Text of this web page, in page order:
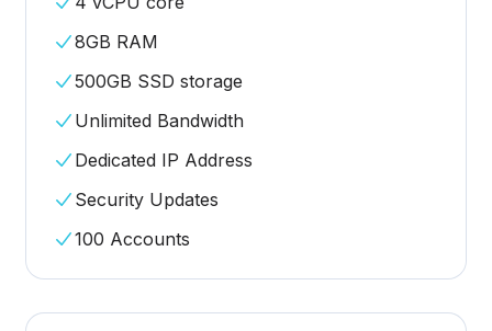
8GB RAM
500GB SSD storage
Unlimited Bandwidth
Dedicated IP Address
Security Updates
100 Accounts